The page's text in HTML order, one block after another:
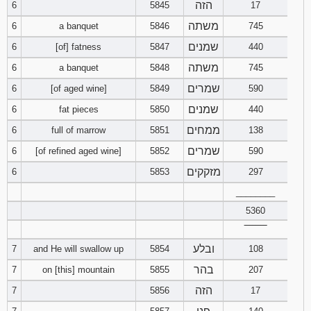
95
97 98 99
101
104
106 107 108
113
115 116 117
119
6
5845 הזה
17
6
a banquet 5846 משתה
745
6
[of] fatness 5847 שמנים
440
6
a banquet 5848 משתה
745
6
[of aged wine] 5849 שמרים
590
6
fat pieces 5850 שמנים
440
6
full of marrow 5851 ממחים
138
6
[of refined aged wine] 5852 שמרים
590
6
5853 מזקקים
297
5360
7
and He will swallow up 5854 ובלע
108
7
on [this] mountain 5855 בהר
207
7
5856 הזה
17